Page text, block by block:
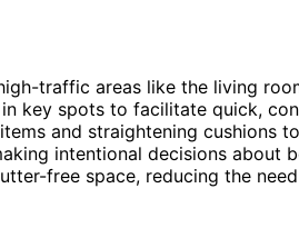
traffic areas like the living
key spots to facilitate quick,
and straightening cushions
intentional decisions about
free space, reducing the